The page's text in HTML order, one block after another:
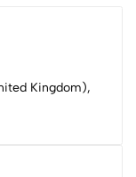
Kingdom),